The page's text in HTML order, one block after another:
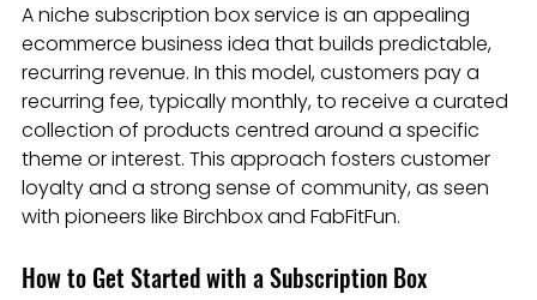
A niche subscription box service is an appealing
ecommerce business idea that builds predictable,
recurring revenue. In this model, customers pay a
recurring fee, typically monthly, to receive a curated
collection of products centred around a specific
theme or interest. This approach fosters customer
loyalty and a strong sense of community, as seen
with pioneers like Birchbox and FabFitFun.
How to Get Started with a Subscription Box